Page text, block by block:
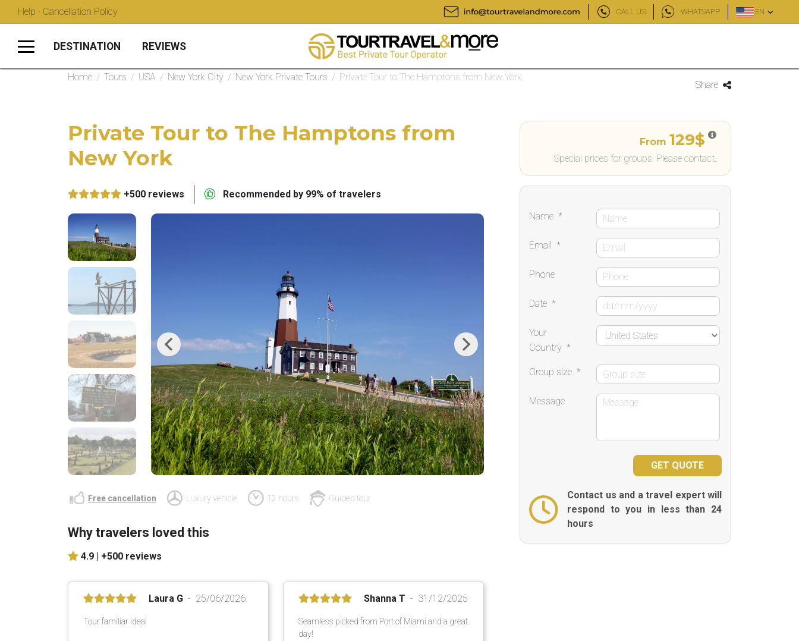
Help · Cancellation Policy CALL US WHATSAPP EN
DESTINATION REVIEWS
Home / Tours / USA / New York City / New York Private Tours / Private Tour to The Hamptons from New York
Share
Private Tour to The Hamptons from
New York
+500 reviews Recommended by 99% of travelers
Previous Next
Free cancellation Luxury vehicle 12 hours Guided tour
Why travelers loved this
4.9 | +500 reviews
Laura G 25/06/2026
Tour familiar ideal
Shanna T 31/12/2025
Seamless picked from Port of Miami and a great
day!
From 129$
Special prices for groups. Please contact.
Name *
Email *
Phone
Date *
Your
Country *
Group size *
Message
Contact us and a travel expert will
respond to you in less than 24
hours